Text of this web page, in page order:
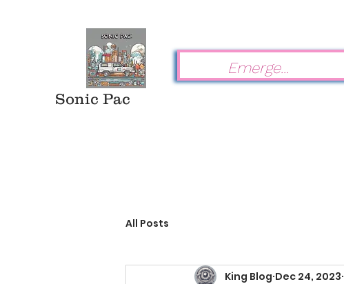
Sonic Pac
All Posts
King Blog Dec 24, 2023